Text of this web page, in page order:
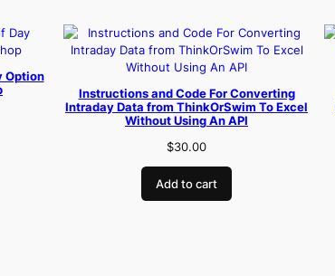
Option
Instructions and Code For Converting
Intraday Data from ThinkOrSwim To Excel
Without Using An API
$30.00
Add to cart